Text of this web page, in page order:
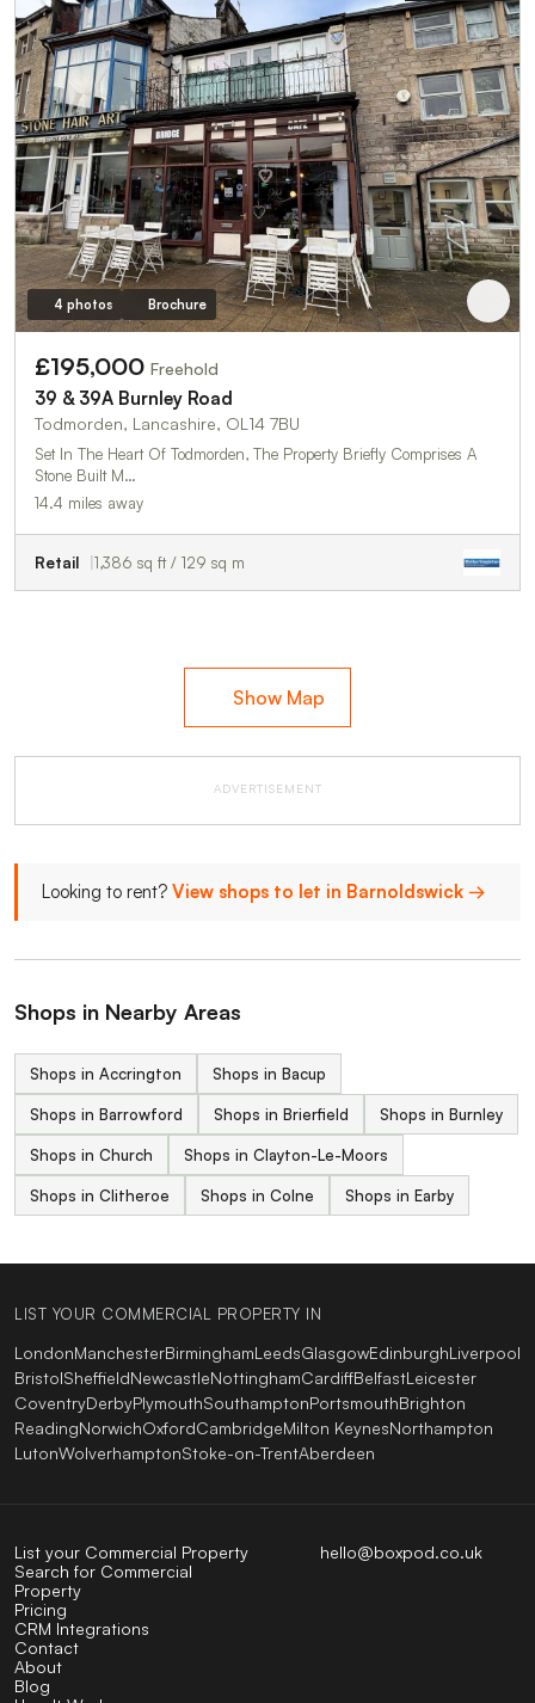
4 photos Brochure
£195,000 Freehold
39 & 39A Burnley Road
Todmorden, Lancashire, OL14 7BU
Set In The Heart Of Todmorden, The Property Briefly Comprises A
Stone Built M…
14.4 miles away
Retail 1,386 sq ft / 129 sq m
Show Map
ADVERTISEMENT
Looking to rent? View shops to let in Barnoldswick →
Shops in Nearby Areas
Shops in Accrington Shops in Bacup
Shops in Barrowford Shops in Brierfield Shops in Burnley
Shops in Church Shops in Clayton-Le-Moors
Shops in Clitheroe Shops in Colne Shops in Earby
LIST YOUR COMMERCIAL PROPERTY IN
LondonManchesterBirminghamLeedsGlasgowEdinburghLiverpool
BristolSheffieldNewcastleNottinghamCardiffBelfastLeicester
CoventryDerbyPlymouthSouthamptonPortsmouthBrighton
ReadingNorwichOxfordCambridgeMilton KeynesNorthampton
LutonWolverhamptonStoke-on-TrentAberdeen
hello@boxpod.co.uk
List your Commercial Property
Search for Commercial
Property
Pricing
CRM Integrations
Contact
About
Blog